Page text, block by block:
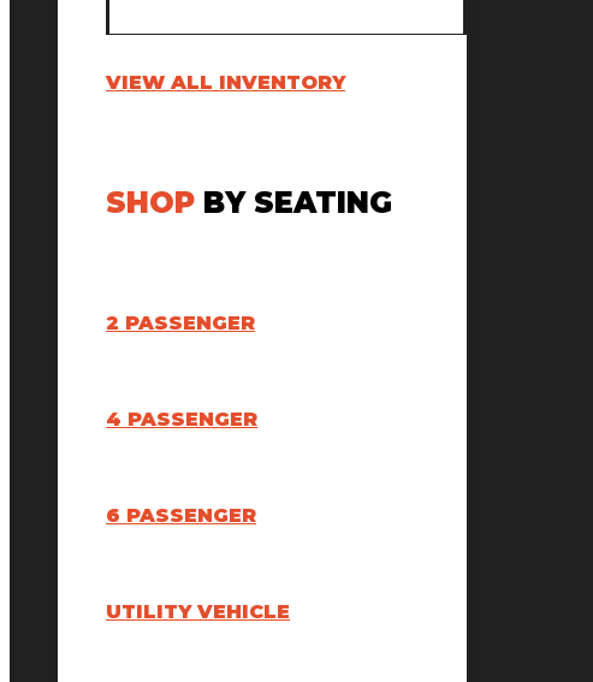
VIEW ALL INVENTORY
SHOP BY SEATING
2 PASSENGER
4 PASSENGER
6 PASSENGER
UTILITY VEHICLE